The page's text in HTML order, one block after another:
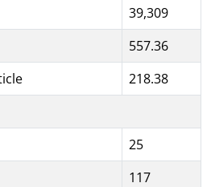
39,309
557.36
218.38
25
117